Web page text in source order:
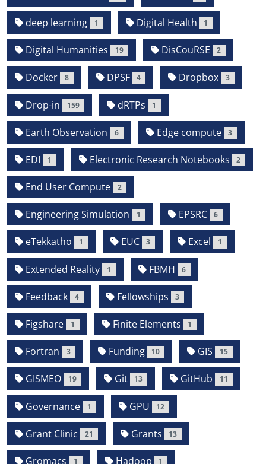
deep learning 1 Digital Health 1
Digital Humanities 19 DisCouRSE 2
Docker 8 DPSF 4 Dropbox 3
Drop-in 159 dRTPs 1
Earth Observation 6 Edge compute 3
EDI 1 Electronic Research Notebooks 2
End User Compute 2
Engineering Simulation 1 EPSRC 6
eTekkatho 1 EUC 3 Excel 1
Extended Reality 1 FBMH 6
Feedback 4 Fellowships 3
Figshare 1 Finite Elements 1
Fortran 3 Funding 10 GIS 15
GISMEO 19 Git 13 GitHub 11
Governance 1 GPU 12
Grant Clinic 21 Grants 13
Gromacs 1 Hadoop 1